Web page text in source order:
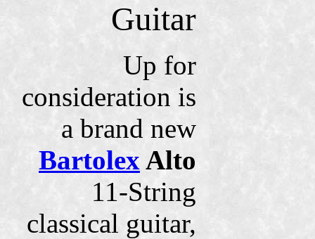
Guitar
Up for
consideration is
a brand new
BartolexAlto
11-String
classical guitar,